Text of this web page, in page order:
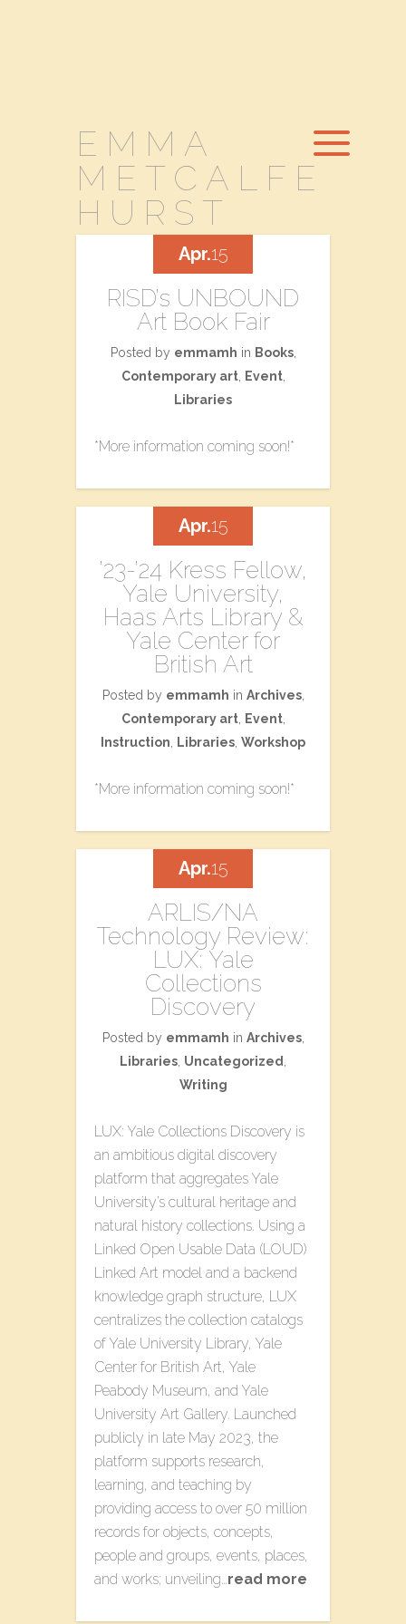
EMMA
METCALFE
HURST
RISD’s UNBOUND
Art Book Fair
Posted by emmamh in Books,
Contemporary art, Event,
Libraries
*More information coming soon!*
Apr.15
’23-’24 Kress Fellow,
Yale University,
Haas Arts Library &
Yale Center for
British Art
Posted by emmamh in Archives,
Contemporary art, Event,
Instruction
Libraries Workshop
*More information coming soon!*
Apr.15
ARLIS/NA
Technology Review:
LUX: Yale
Collections
Discovery
Posted by emmamh in Archives,
Libraries Uncategorized
Writing
LUX: Yale Collections Discovery is
an ambitious digital discovery
platform that aggregates Yale
University’s cultural heritage and
natural history collections. Using a
Linked Open Usable Data (LOUD)
Linked Art model and a backend
knowledge graph structure, LUX
centralizes the collection catalogs
of Yale University Library, Yale
Center for British Art, Yale
Peabody Museum, and Yale
University Art Gallery. Launched
publicly in late May 2023, the
platform supports research,
learning, and teaching by
providing access to over 50 million
records for objects, concepts,
people and groups, events, places,
and works; unveiling…read more
Apr.15